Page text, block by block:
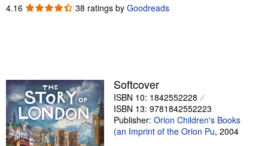
Browse Collections
Textbooks
Sellers
Start Selling
Help
4.16 4.16
38 ratings by Goodreads
Softcover
ISBN 10: 1842552228
ISBN 13: 9781842552223
Publisher: Orion Children's Books
(an Imprint of the Orion Pu, 2004